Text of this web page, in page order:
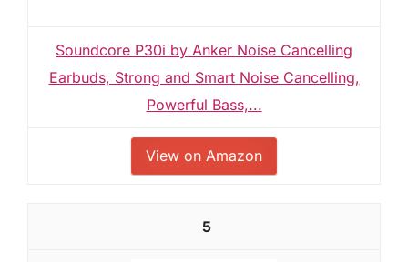
Soundcore P30i by Anker Noise Cancelling
Earbuds, Strong and Smart Noise Cancelling,
Powerful Bass,...
View on Amazon
5